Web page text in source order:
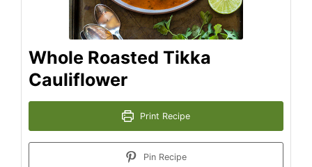
Whole Roasted Tikka
Cauliflower
Print Recipe
Pin Recipe